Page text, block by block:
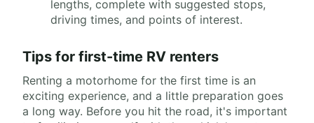
lengths, complete with suggested stops,
driving times, and points of interest.
Tips for first-time RV renters
Renting a motorhome for the first time is an
exciting experience, and a little preparation goes
a long way. Before you hit the road, it's important